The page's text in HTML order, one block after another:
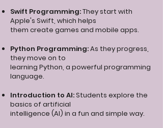
Swift Programming:They start with
Apple's Swift, which helps
them create games and mobile apps.
Python Programming:As they progress,
they move on to
learning Python, a powerful programming
language.
Introduction to AI:Students explore the
basics of artificial
intelligence (AI) in a fun and simple way.